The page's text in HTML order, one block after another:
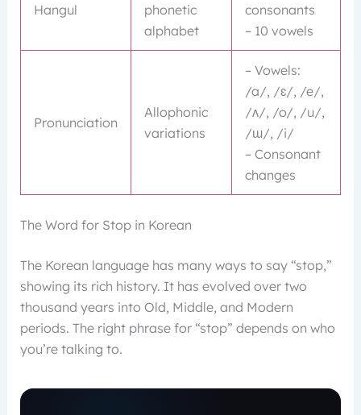
Hangul
phonetic
alphabet
consonants
– 10 vowels
Pronunciation
Allophonic
variations
– Vowels:
/a/, /ɛ/, /e/,
/ʌ/, /o/, /u/,
/ɯ/, /i/
– Consonant
changes
The Word for Stop in Korean
The Korean language has many ways to say “stop,”
showing its rich history. It has evolved over two
thousand years into Old, Middle, and Modern
periods. The right phrase for “stop” depends on who
you’re talking to.